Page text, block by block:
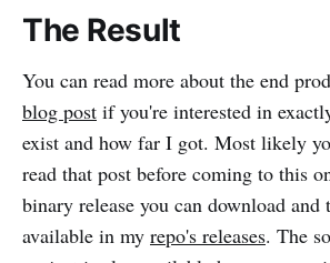
The Result
You can read more about the end
blog post if you're interested in
exist and how far I got. Most likely
read that post before coming to this
binary release you can download
available in my repo's releases. The